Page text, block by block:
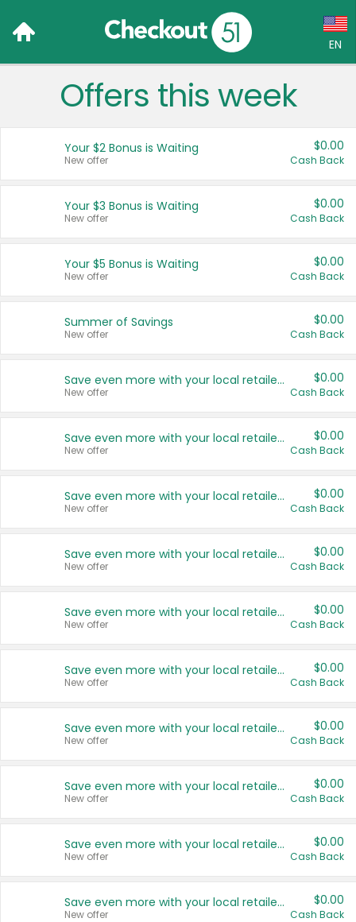
EN
Language:
Français (CA)
United States
Offers this week
Your $2 Bonus is Waiting
New offer
$0.00
Cash Back
Your $3 Bonus is Waiting
New offer
$0.00
Cash Back
Your $5 Bonus is Waiting
New offer
$0.00
Cash Back
Summer of Savings
New offer
$0.00
Cash Back
Save even more with your local retailers
New offer
$0.00
Cash Back
Save even more with your local retailers
New offer
$0.00
Cash Back
Save even more with your local retailers
New offer
$0.00
Cash Back
Save even more with your local retailers
New offer
$0.00
Cash Back
Save even more with your local retailers
New offer
$0.00
Cash Back
Save even more with your local retailers
New offer
$0.00
Cash Back
Save even more with your local retailers
New offer
$0.00
Cash Back
Save even more with your local retailers
New offer
$0.00
Cash Back
Save even more with your local retailers
New offer
$0.00
Cash Back
Save even more with your local retailers
New offer
$0.00
Cash Back